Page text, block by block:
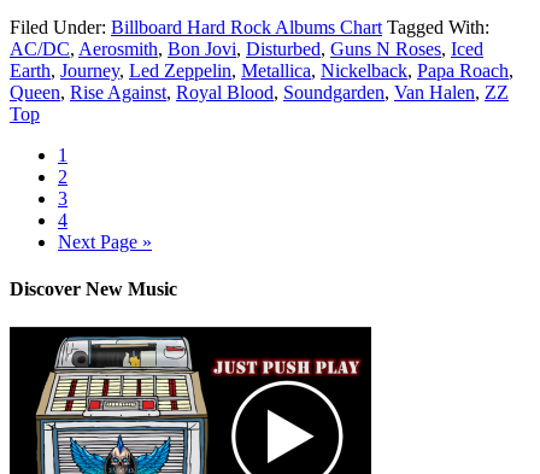
Filed Under: Billboard Hard Rock Albums Chart Tagged With:
AC/DC, Aerosmith, Bon Jovi, Disturbed, Guns N Roses, Iced
Earth, Journey, Led Zeppelin, Metallica, Nickelback, Papa Roach,
Queen, Rise Against, Royal Blood, Soundgarden, Van Halen, ZZ
Top
1
2
3
4
Next Page »
Discover New Music